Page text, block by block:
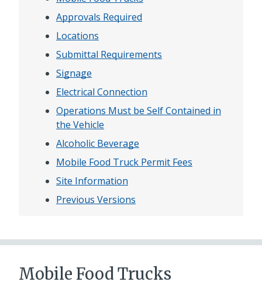
Approvals Required
Locations
Submittal Requirements
Signage
Electrical Connection
Operations Must be Self Contained in
the Vehicle
Alcoholic Beverage
Mobile Food Truck Permit Fees
Site Information
Previous Versions
Mobile Food Trucks